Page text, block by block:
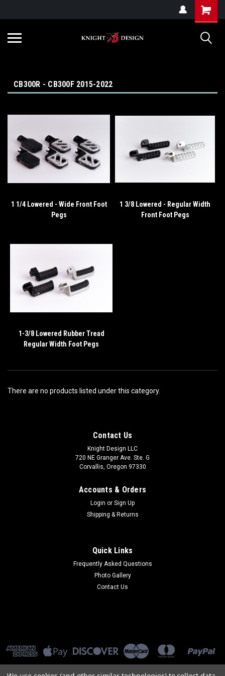
CB300R - CB300F 2015-2022
1 1/4 Lowered - Wide Front Foot
Pegs
1 3/8 Lowered - Regular Width
Front Foot Pegs
1-3/8 Lowered Rubber Tread
Regular Width Foot Pegs
There are no products listed under this category.
Contact Us
Knight Design LLC
720 NE Granger Ave. Ste. G
Corvallis, Oregon 97330
Accounts & Orders
Login or Sign Up
Shipping & Returns
Quick Links
Frequently Asked Questions
Photo Gallery
Contact Us